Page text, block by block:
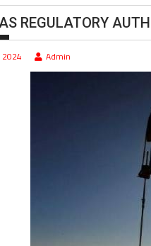
REGULATORY
Admin